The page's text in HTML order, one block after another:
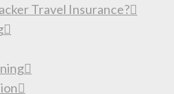
Travel Insurance?